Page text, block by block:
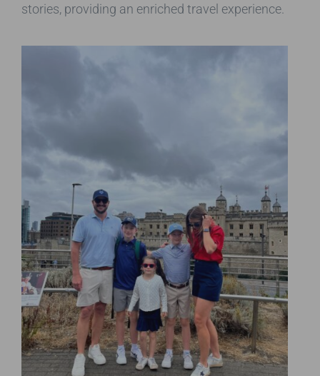
stories, providing an enriched travel experience.